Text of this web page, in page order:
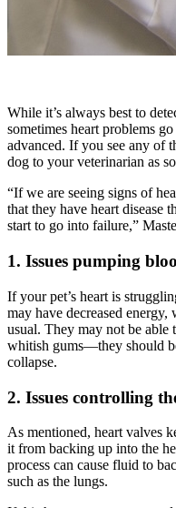
While it’s always best to
sometimes heart problems
advanced. If you see any of
dog to your veterinarian as
“If we are seeing signs of
that they have heart disease
start to go into failure,”
1. Issues pumping
If your pet’s heart is
may have decreased
usual. They may not be able
whitish gums—they should
collapse.
2. Issues controlling
As mentioned, heart valves
it from backing up into the
process can cause fluid to
such as the lungs.